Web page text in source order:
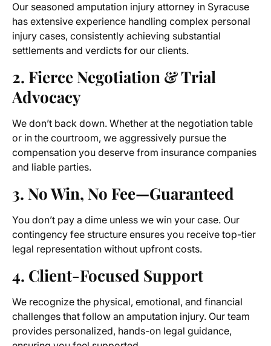
Our seasoned amputation injury attorney in Syracuse
has extensive experience handling complex personal
injury cases, consistently achieving substantial
settlements and verdicts for our clients.
2. Fierce Negotiation & Trial
Advocacy
We don’t back down. Whether at the negotiation table
or in the courtroom, we aggressively pursue the
compensation you deserve from insurance companies
and liable parties.
3. No Win, No Fee—Guaranteed
You don’t pay a dime unless we win your case. Our
contingency fee structure ensures you receive top-tier
legal representation without upfront costs.
4. Client-Focused Support
We recognize the physical, emotional, and financial
challenges that follow an amputation injury. Our team
provides personalized, hands-on legal guidance,